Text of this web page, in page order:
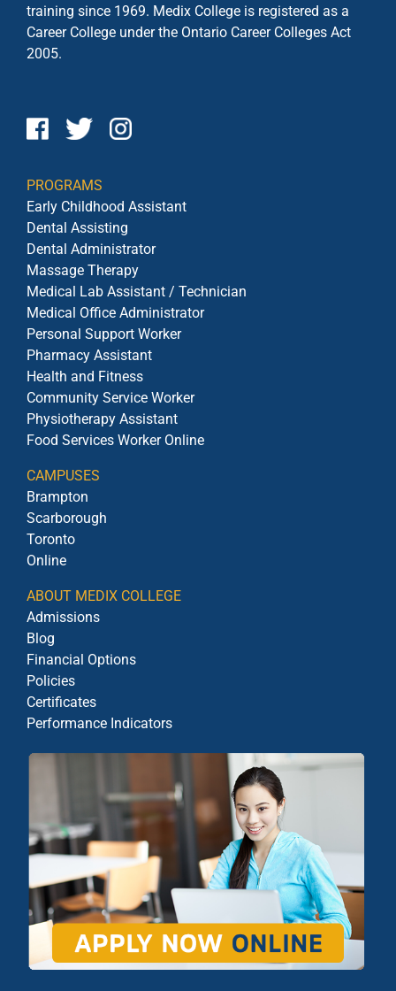
training since 1969. Medix College is registered as a
Career College under the Ontario Career Colleges Act
2005.
PROGRAMS
Early Childhood Assistant
Dental Assisting
Dental Administrator
Massage Therapy
Medical Lab Assistant / Technician
Medical Office Administrator
Personal Support Worker
Pharmacy Assistant
Health and Fitness
Community Service Worker
Physiotherapy Assistant
Food Services Worker Online
CAMPUSES
Brampton
Scarborough
Toronto
Online
ABOUT MEDIX COLLEGE
Admissions
Blog
Financial Options
Policies
Certificates
Performance Indicators